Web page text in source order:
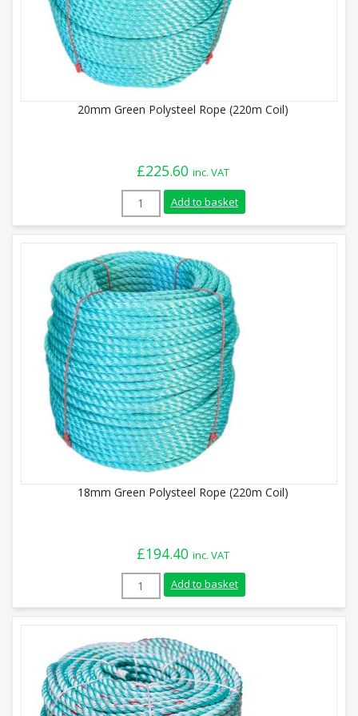
20mm Green Polysteel Rope (220m Coil)
£225.60 inc. VAT
20mm Green Polysteel Rope (220m Coil)
Add to basket
18mm Green Polysteel Rope (220m Coil)
£194.40 inc. VAT
18mm Green Polysteel Rope (220m Coil)
Add to basket